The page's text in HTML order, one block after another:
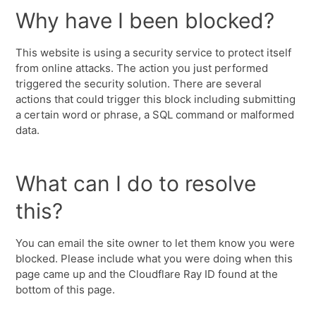
Why have I been blocked?
This website is using a security service to protect itself
from online attacks. The action you just performed
triggered the security solution. There are several
actions that could trigger this block including submitting
a certain word or phrase, a SQL command or malformed
data.
What can I do to resolve
this?
You can email the site owner to let them know you were
blocked. Please include what you were doing when this
page came up and the Cloudflare Ray ID found at the
bottom of this page.